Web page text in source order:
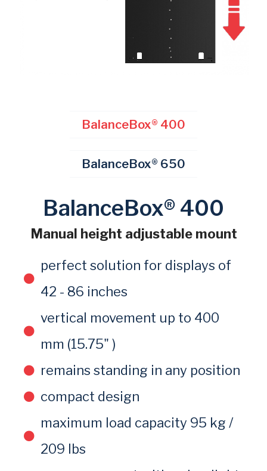
BalanceBox® 400
BalanceBox® 650
BalanceBox® 400
Manual height adjustable mount
perfect solution for displays of
42 - 86 inches
vertical movement up to 400
mm (15.75" )
remains standing in any position
compact design
maximum load capacity 95 kg /
209 lbs